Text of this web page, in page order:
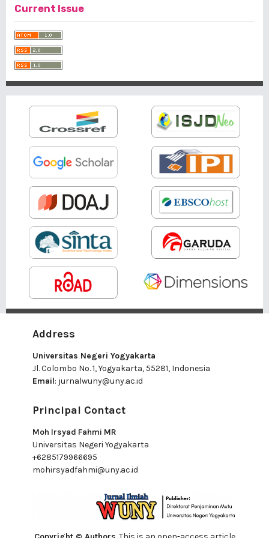
Current Issue
Address
Universitas Negeri Yogyakarta
Jl. Colombo No. 1, Yogyakarta, 55281, Indonesia
Email: jurnalwuny@uny.ac.id
Principal Contact
Moh Irsyad Fahmi MR
Universitas Negeri Yogyakarta
+6285179966695
mohirsyadfahmi@uny.ac.id